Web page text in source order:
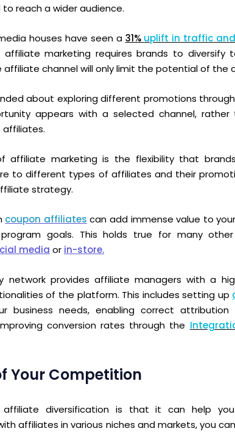
reach a wider audience.
houses have seen a 31% uplift in traffic
affiliate marketing requires brands to
affiliate channelwill only limit the potential of the
about exploring different promotions
appears with a selected channel,
affiliates.
affiliate marketing is the flexibility that
to different types of affiliates and their
strategy.
coupon affiliates can add immense value to
goals. This holds true for many
media or in-store.
network provides affiliate managers with a
of the platform. This includes setting up
business needs, enabling correct attribution
conversion rates through the
Your Competition
affiliate diversification is that it can help
affiliates in various niches and markets, you